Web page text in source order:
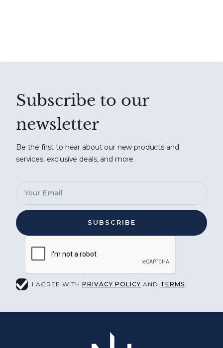
Subscribe to our
newsletter
Be the first to hear about our new products and
services, exclusive deals, and more.
I AGREE WITH PRIVACY POLICY AND TERMS